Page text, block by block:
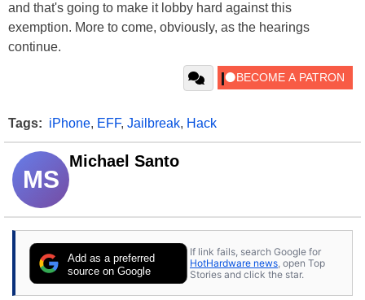
and that's going to make it lobby hard against this
exemption. More to come, obviously, as the hearings
continue.
Tags: iPhone, EFF, Jailbreak, Hack
MS
Michael Santo
Add as a preferred
source on Google
If link fails, search Google for
HotHardware news , open Top
Stories and click the star.